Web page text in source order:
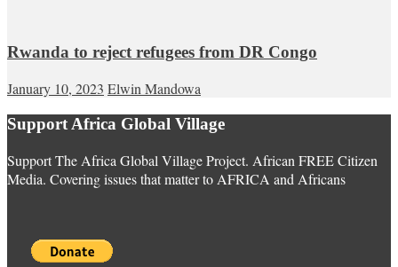
Rwanda to reject refugees from DR Congo
January 10, 2023 Elwin Mandowa
Support Africa Global Village
Support The Africa Global Village Project. African FREE Citizen
Media. Covering issues that matter to AFRICA and Africans